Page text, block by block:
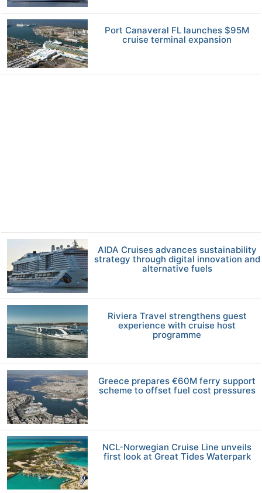
Port Canaveral FL launches $95M
cruise terminal expansion
AIDA Cruises advances sustainability
strategy through digital innovation and
alternative fuels
Riviera Travel strengthens guest
experience with cruise host
programme
Greece prepares €60M ferry support
scheme to offset fuel cost pressures
NCL-Norwegian Cruise Line unveils
first look at Great Tides Waterpark